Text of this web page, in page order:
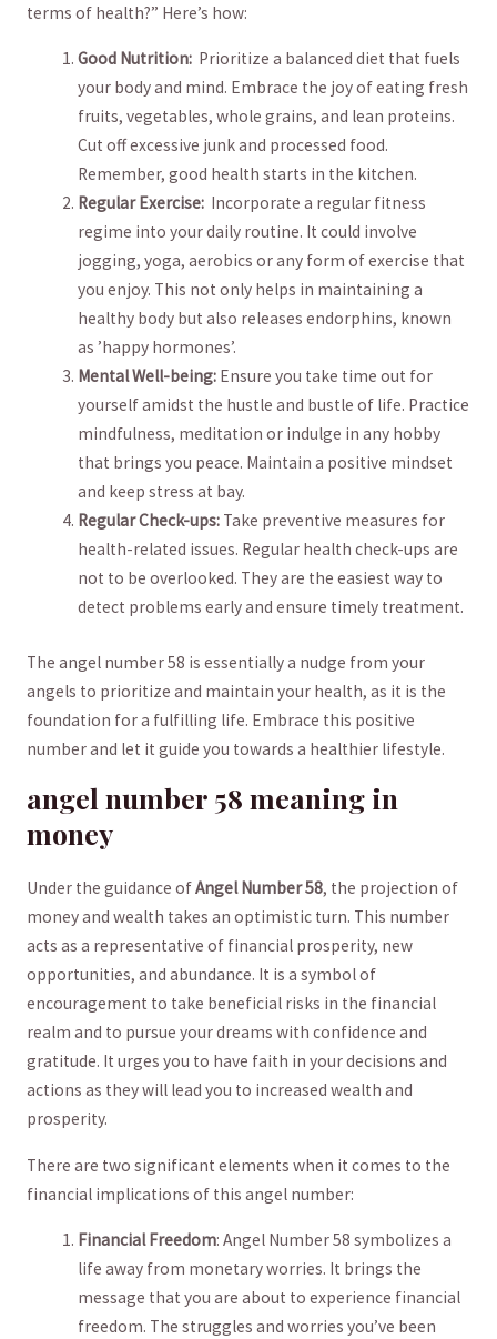
terms of health?” Here’s how:
Good Nutrition: ⁢ Prioritize a balanced diet that⁢ fuels
your ‌body and‍ mind. ⁣Embrace the joy of eating fresh
‍fruits,‌ vegetables, whole⁣ grains, and lean proteins.
Cut off ⁤excessive⁢ junk⁤ and processed⁢ food.
Remember,‌ good ‌health starts⁣ in the kitchen.
Regular ⁣Exercise: ​ Incorporate‍ a regular fitness
regime ‌into your ⁢daily routine. It could involve
jogging, yoga, aerobics or‍ any form of exercise that
you enjoy. This ⁣not only helps in‍ maintaining a
⁢healthy body but also releases endorphins, known
as ⁣’happy ‌hormones’.
Mental⁣ Well-being: Ensure⁤ you take time out ⁢for
⁣yourself amidst the hustle and​ bustle⁢ of life. Practice
⁣mindfulness, meditation or ​indulge in any hobby
that brings you peace. Maintain a positive mindset
and keep stress‍ at ‌bay.
Regular Check-ups: Take⁣ preventive measures for
health-related ⁣issues. Regular health check-ups⁤ are
not to be overlooked.‌ They ⁤are⁣ the easiest way to ​
detect problems​ early and ‌ensure timely​ treatment.
The⁤ angel number 58 is ⁣essentially a nudge from your​
angels ‌to prioritize and‍ maintain ⁣your⁤ health, ⁢as it is the
foundation ⁤for a ⁢fulfilling‌ life. Embrace ‍this positive
number and ‍let it guide ⁤you towards a healthier ‍lifestyle.
angel ⁢number 58 meaning in
‌money
Under ⁢the guidance ofAngel Number 58, the projection of
money and‌ wealth takes‍ an optimistic turn. This ⁤number
acts as a ⁤representative of financial prosperity, new
opportunities, and abundance. It is a symbol of
encouragement to take beneficial ​risks ​in ‌the ⁢financial
realm and to ​pursue your dreams with⁣ confidence and
gratitude. It urges ⁢you to ⁢have faith in⁤ your decisions ⁢and
actions⁤ as they⁢ will lead you‌ to increased wealth and
‌prosperity.
There ⁤are⁣ two significant elements ‍when it comes to​ the
financial implications​ of this angel number:
Financial‌ Freedom: ‍Angel Number ⁢58 symbolizes a
life ⁤away from⁣ monetary worries. ‍It brings ⁢the⁢
message ‍that you are about ‌to experience financial
freedom. The ‍struggles and worries you’ve been⁤